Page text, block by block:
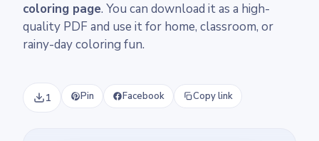
coloring page. You can download it as a high-
quality PDF and use it for home, classroom, or
rainy-day coloring fun.
1 Pin Facebook Copy link